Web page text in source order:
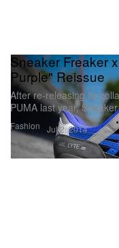
Fashion
Sneaker Freaker
Purple" Reissue
After re-releasing its
PUMA last year,
Jul 2, 2014